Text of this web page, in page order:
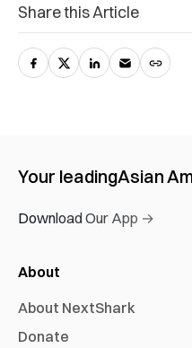
Share this Article
Your leadingAsian
Download Our App →
About
About NextShark
Donate